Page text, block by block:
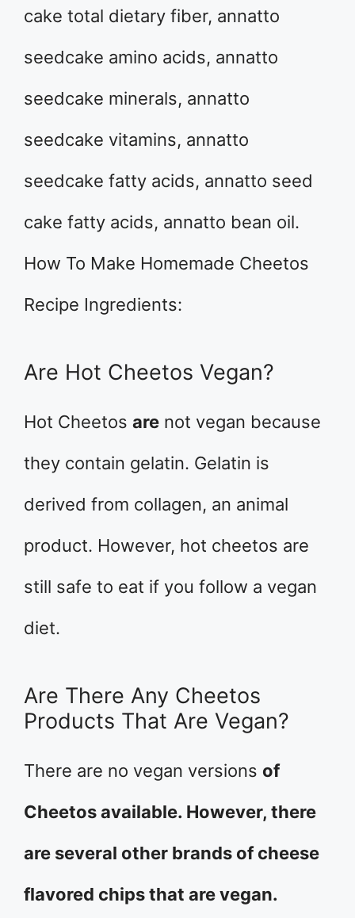
cake total dietary fiber, annatto
seedcake amino acids, annatto
seedcake minerals, annatto
seedcake vitamins, annatto
seedcake fatty acids, annatto seed
cake fatty acids, annatto bean oil.
How To Make Homemade Cheetos
Recipe Ingredients:
Are Hot Cheetos Vegan?
Hot Cheetos are not vegan because
they contain gelatin. Gelatin is
derived from collagen, an animal
product. However, hot cheetos are
still safe to eat if you follow a vegan
diet.
Are There Any Cheetos
Products That Are Vegan?
There are no vegan versions of
Cheetos available. However, there
are several other brands of cheese
flavored chips that are vegan.